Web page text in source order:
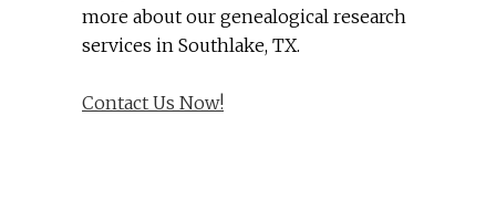
more about our genealogical research
services in Southlake, TX.
Contact Us Now!